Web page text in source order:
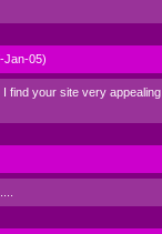
Jan-05)
find your site very appealing